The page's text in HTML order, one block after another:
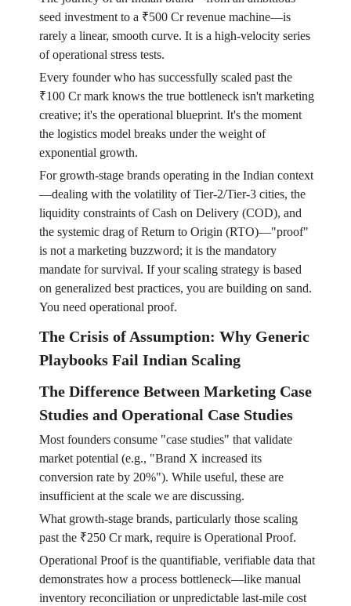
seed investment to a ₹500 Cr revenue machine—is
rarely a linear, smooth curve. It is a high-velocity series
of operational stress tests.
Every founder who has successfully scaled past the
₹100 Cr mark knows the true bottleneck isn't marketing
creative; it's the operational blueprint. It's the moment
the logistics model breaks under the weight of
exponential growth.
For growth-stage brands operating in the Indian context
—dealing with the volatility of Tier-2/Tier-3 cities, the
liquidity constraints of Cash on Delivery (COD), and
the systemic drag of Return to Origin (RTO)—"proof"
is not a marketing buzzword; it is the mandatory
mandate for survival. If your scaling strategy is based
on generalized best practices, you are building on sand.
You need operational proof.
The Crisis of Assumption: Why Generic
Playbooks Fail Indian Scaling
The Difference Between Marketing Case
Studies and Operational Case Studies
Most founders consume "case studies" that validate
market potential (e.g., "Brand X increased its
conversion rate by 20%"). While useful, these are
insufficient at the scale we are discussing.
What growth-stage brands, particularly those scaling
past the ₹250 Cr mark, require is Operational Proof.
Operational Proof is the quantifiable, verifiable data that
demonstrates how a process bottleneck—like manual
inventory reconciliation or unpredictable last-mile cost